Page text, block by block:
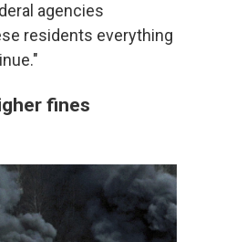
agencies
residents everything
fines